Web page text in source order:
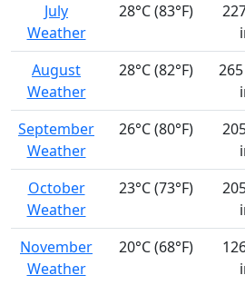
July
Weather
28°C (83°F)
August
Weather
28°C (82°F)
September
Weather
26°C (80°F)
October
Weather
23°C (73°F)
November
Weather
20°C (68°F)